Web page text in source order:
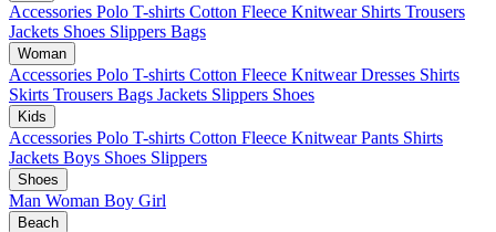
Accessories Polo T-shirts Cotton Fleece Knitwear Shirts Trousers
Jackets Shoes Slippers Bags
Woman
Accessories Polo T-shirts Cotton Fleece Knitwear Dresses Shirts
Skirts Trousers Bags Jackets Slippers Shoes
Kids
Accessories Polo T-shirts Cotton Fleece Knitwear Pants Shirts
Jackets Boys Shoes Slippers
Shoes
Man Woman Boy Girl
Beach